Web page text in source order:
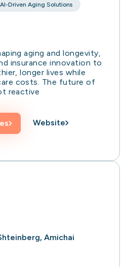
AI-Driven Aging Solutions
aging and longevity,
insurance innovation to
longer lives while
costs. The future of
reactive
Website
Amichai